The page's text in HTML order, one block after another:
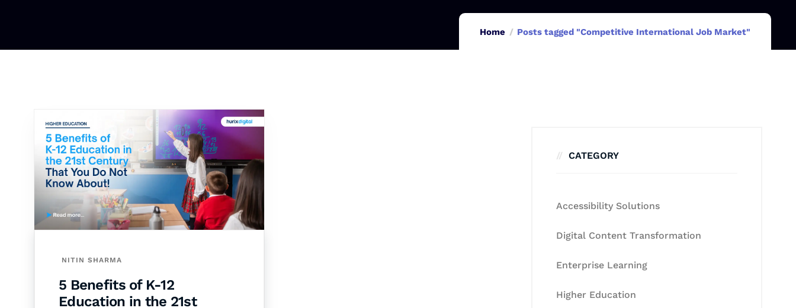
Home Posts tagged "Competitive International Job Market"
NITIN SHARMA
5 Benefits of K-12
Education in the 21st
CATEGORY
Accessibility Solutions
Digital Content Transformation
Enterprise Learning
Higher Education